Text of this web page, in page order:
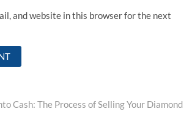
and website in this browser for the next
Cash: The Process of Selling Your Diamond